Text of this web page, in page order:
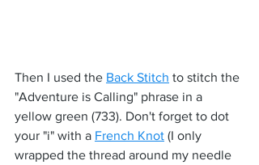
Then I used the Back Stitch to stitch the
"Adventure is Calling" phrase in a
yellow green (733). Don't forget to dot
your "i" with a French Knot (I only
wrapped the thread around my needle